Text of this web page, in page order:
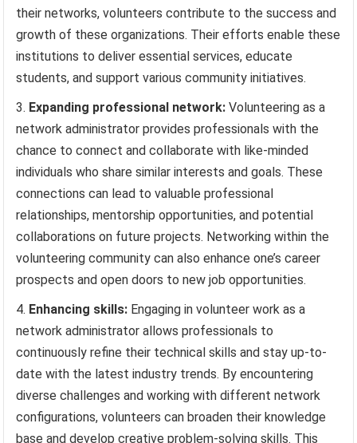
their networks, volunteers contribute to the success and
growth of these organizations. Their efforts enable these
institutions to deliver essential services, educate
students, and support various community initiatives.
Expanding professional network: Volunteering as a
network administrator provides professionals with the
chance to connect and collaborate with like-minded
individuals who share similar interests and goals. These
connections can lead to valuable professional
relationships, mentorship opportunities, and potential
collaborations on future projects. Networking within the
volunteering community can also enhance one’s career
prospects and open doors to new job opportunities.
Enhancing skills: Engaging in volunteer work as a
network administrator allows professionals to
continuously refine their technical skills and stay up-to-
date with the latest industry trends. By encountering
diverse challenges and working with different network
configurations, volunteers can broaden their knowledge
base and develop creative problem-solving skills. This